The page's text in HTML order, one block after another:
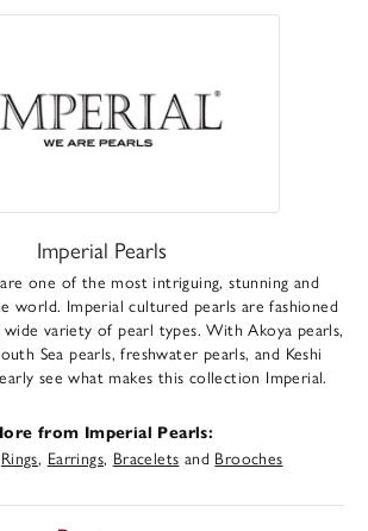
Imperial Pearls
one of the most intriguing, stunning and
world. Imperial cultured pearls are fashioned
variety of pearl types. With Akoya pearls,
Sea pearls, freshwater pearls, and Keshi
see what makes this collection Imperial.
from Imperial Pearls:
Rings, Earrings, Bracelets and Brooches